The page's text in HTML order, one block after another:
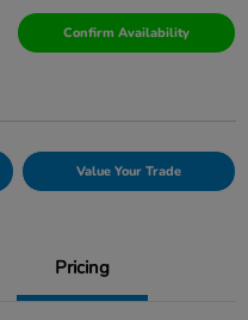
Confirm Availability
Value Your Trade
Pricing